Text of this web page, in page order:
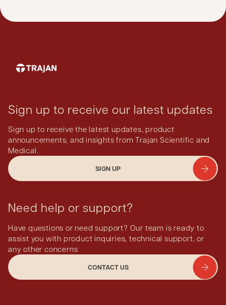
Sign up to receive our latest updates
Sign up to receive the latest updates, product
announcements, and insights from Trajan Scientific and
Medical.
SIGN UP
Need help or support?
Have questions or need support? Our team is ready to
assist you with product inquiries, technical support, or
any other concerns
CONTACT US